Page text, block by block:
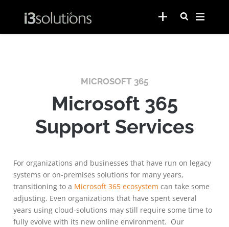
MICROSOFT 365
Microsoft 365
Support Services
For organizations and businesses that have run on legacy
systems or on-premises solutions for many years,
transitioning to a Microsoft 365 ecosystem can take some
adjusting. Even organizations that have spent several
years using cloud-solutions may still require some time to
fully evolve with its new online environment. Our